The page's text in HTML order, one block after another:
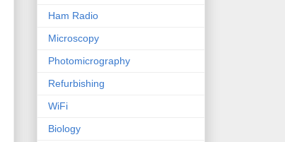
Ham Radio
Microscopy
Photomicrography
Refurbishing
WiFi
Biology